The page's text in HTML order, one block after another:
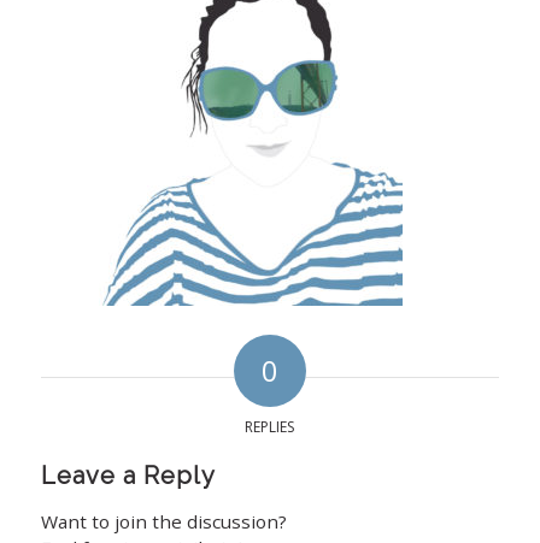
0
REPLIES
Leave a Reply
Want to join the discussion?